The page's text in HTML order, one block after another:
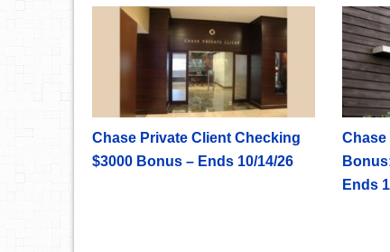
Chase Private Client Checking
$3000 Bonus – Ends 10/14/26
Ends